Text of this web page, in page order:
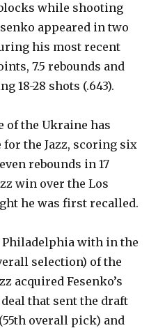
blocks while shooting
appeared in two
his most recent
7.5 rebounds and
18-28 shots (.643).
of the Ukraine has
for the Jazz, scoring six
rebounds in 17
win over the Los
he was first recalled.
with in the
selection) of the
acquired Fesenko’s
that sent the draft
overall pick) and